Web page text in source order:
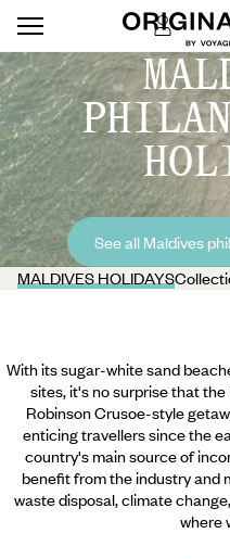
See all Maldives
MALDIVES HOLIDAYS
With its sugar-white sand
sites, it's no surprise that
Robinson Crusoe-style
enticing travellers since the
country's main source of
benefit from the industry and
waste disposal, climate
where